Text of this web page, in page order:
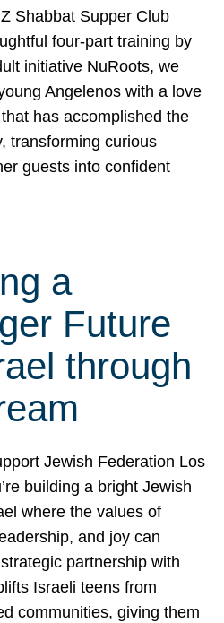
Shabbat Supper Club
four-part training by
initiative NuRoots, we
Angelenos with a love
has accomplished the
transforming curious
guests into confident
a
Future
through
Jewish Federation Los
building a bright Jewish
where the values of
and joy can
partnership with
Israeli teens from
communities, giving them